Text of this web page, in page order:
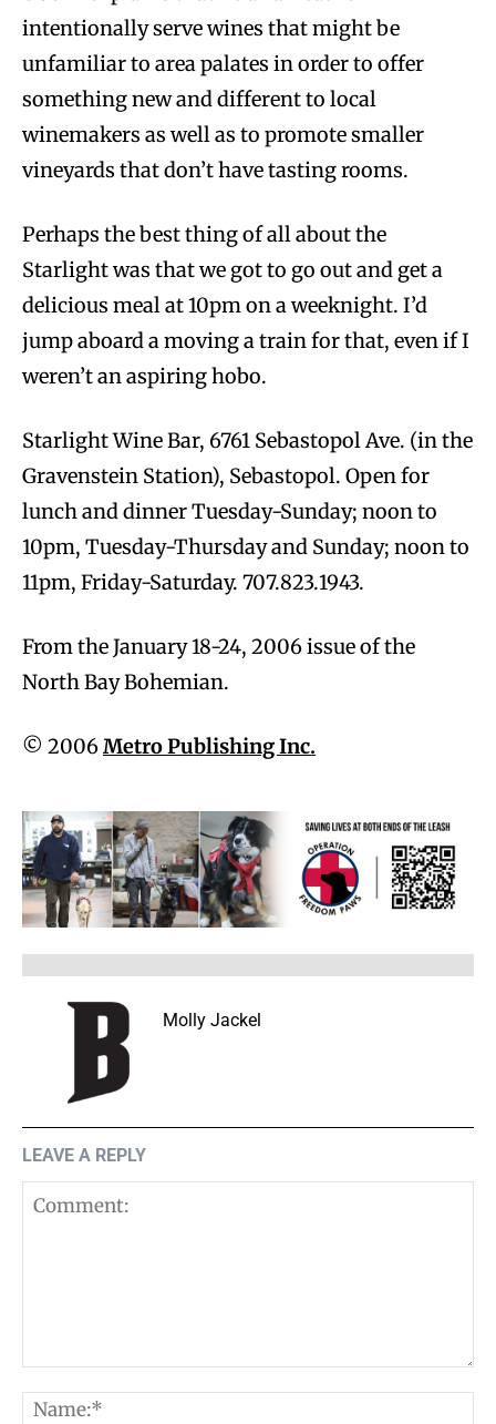
intentionally serve wines that might be
unfamiliar to area palates in order to offer
something new and different to local
winemakers as well as to promote smaller
vineyards that don’t have tasting rooms.
Perhaps the best thing of all about the
Starlight was that we got to go out and get a
delicious meal at 10pm on a weeknight. I’d
jump aboard a moving a train for that, even if I
weren’t an aspiring hobo.
Starlight Wine Bar, 6761 Sebastopol Ave. (in the
Gravenstein Station), Sebastopol. Open for
lunch and dinner Tuesday-Sunday; noon to
10pm, Tuesday-Thursday and Sunday; noon to
11pm, Friday-Saturday. 707.823.1943.
From the January 18-24, 2006 issue of the
North Bay Bohemian.
© 2006Metro Publishing Inc.
Molly Jackel
LEAVE A REPLY